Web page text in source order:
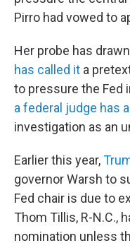
Pirro had vowed to
Her probe has
has called it a
to pressure the Fed
a federal judge has
investigation as an
Earlier this year,
governor Warsh to
Fed chair is due to
Thom Tillis, R-N.C.,
nomination unless